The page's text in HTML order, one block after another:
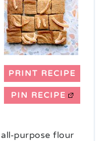
PRINT RECIPE
PIN RECIPE
purpose flour